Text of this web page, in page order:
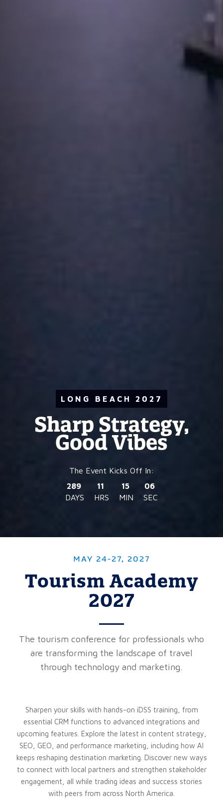
LONG BEACH 2027
Sharp Strategy,
Good Vibes
289
DAYS
11
HRS
15
MIN
04
SEC
MAY 24-27, 2027
Tourism Academy
2027
The tourism conference for professionals who
are transforming the landscape of travel
through technology and marketing.
Sharpen your skills with hands-on iDSS training, from
essential CRM functions to advanced integrations and
upcoming features. Explore the latest in content strategy,
SEO, GEO, and performance marketing, including how AI
keeps reshaping destination marketing. Discover new ways
to connect with local partners and strengthen stakeholder
engagement, all while trading ideas and success stories
with peers from across North America.